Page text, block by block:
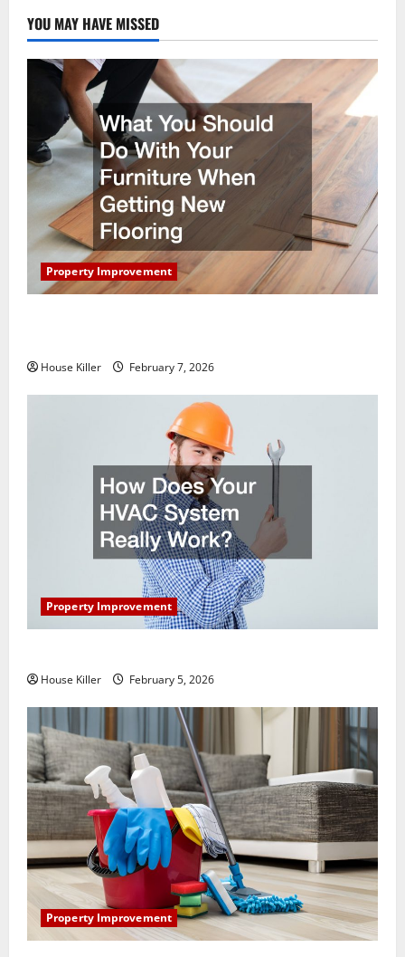
YOU MAY HAVE MISSED
Property Improvement
House Killer February 7, 2026
Property Improvement
House Killer February 5, 2026
Property Improvement